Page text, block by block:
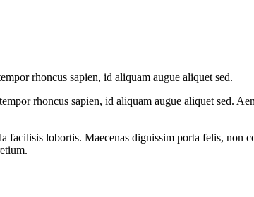
rhoncus sapien, id aliquam augue aliquet sed.
rhoncus sapien, id aliquam augue aliquet sed.
lobortis. Maecenas dignissim porta felis, non